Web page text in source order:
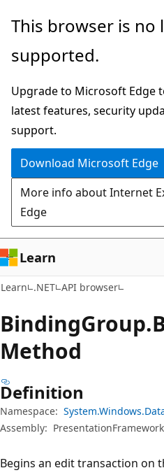
Skip
main
Skip
in-
navigation
Skip
Ask
chat
experience
This browser is no
supported.
Upgrade to Microsoft Edge
latest features, security
support.
Download Microsoft Edge
More info about Internet
Edge
Learn
Learn .NET API browser
BindingGroup.
Method
Definition
Namespace:
Assembly:
Begins an edit transaction on